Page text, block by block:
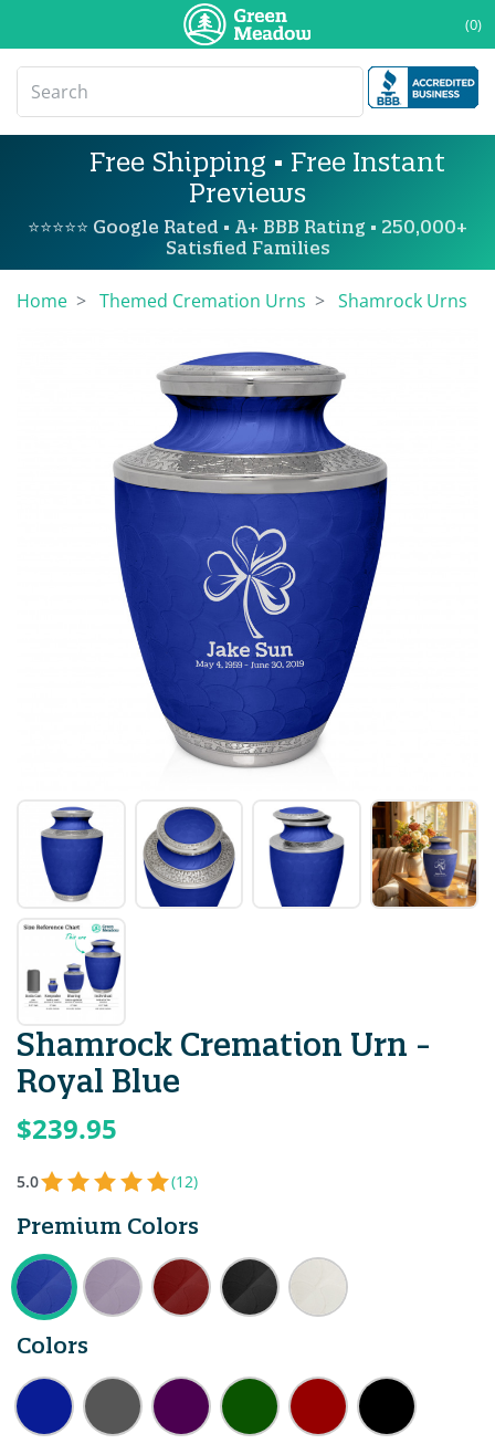
(0)
Free Shipping • Free Instant
Previews
⭐⭐⭐⭐⭐ Google Rated • A+ BBB Rating • 250,000+
Satisfied Families
Home Themed Cremation Urns Shamrock Urns
Shamrock Cremation Urn -
Royal Blue
$239.95
5.0 (12)
Premium Colors
Colors